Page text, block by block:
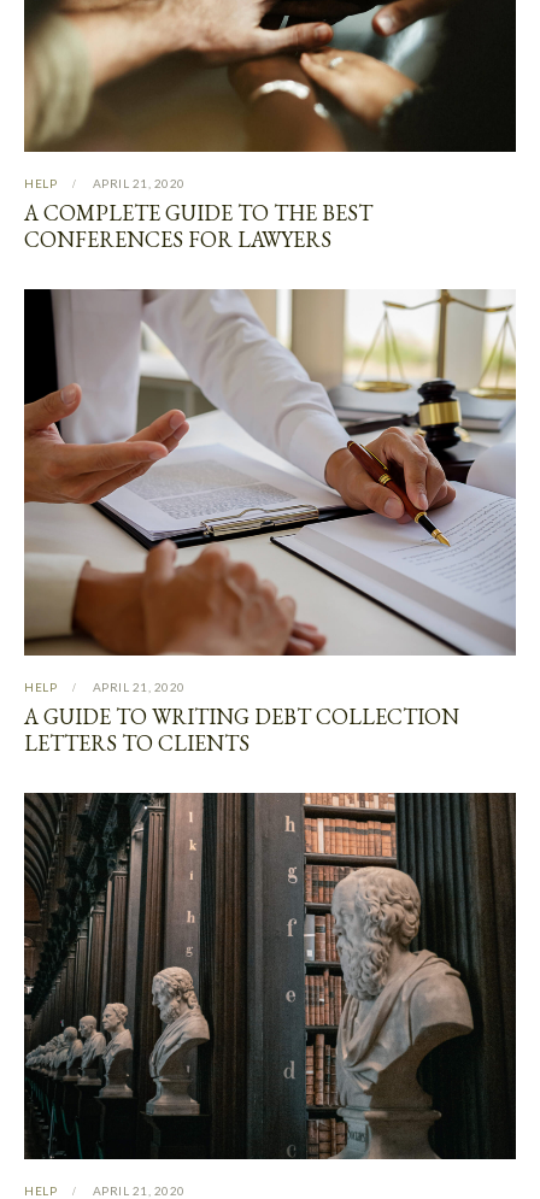
HELP APRIL 21, 2020
A COMPLETE GUIDE TO THE BEST
CONFERENCES FOR LAWYERS
HELP APRIL 21, 2020
A GUIDE TO WRITING DEBT COLLECTION
LETTERS TO CLIENTS
HELP APRIL 21, 2020